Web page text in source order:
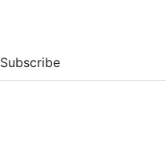
Subscribe